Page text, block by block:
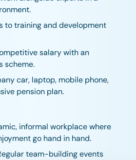
to training and development
salary with an
scheme.
car, laptop, mobile phone,
pension plan.
informal workplace where
go hand in hand.
team-building events